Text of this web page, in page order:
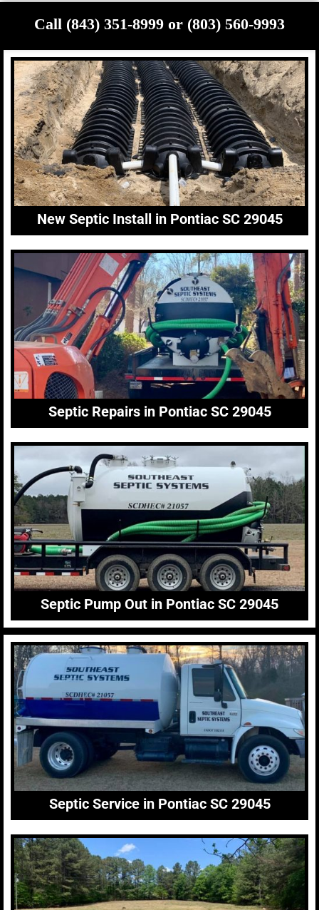
Call (843) 351-8999 or (803) 560-9993
New Septic Install in Pontiac SC 29045
Septic Repairs in Pontiac SC 29045
Septic Pump Out in Pontiac SC 29045
Septic Service in Pontiac SC 29045